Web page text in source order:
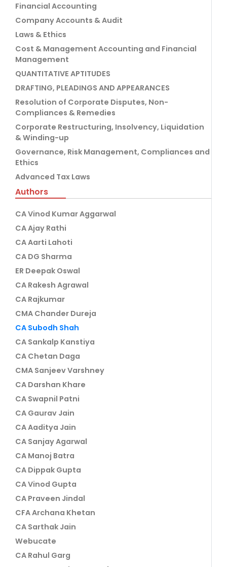
Financial Accounting
Company Accounts & Audit
Laws & Ethics
Cost & Management Accounting and Financial
Management
QUANTITATIVE APTITUDES
DRAFTING, PLEADINGS AND APPEARANCES
Resolution of Corporate Disputes, Non-
Compliances & Remedies
Corporate Restructuring, Insolvency, Liquidation
& Winding-up
Governance, Risk Management, Compliances and
Ethics
Advanced Tax Laws
Authors
CA Vinod Kumar Aggarwal
CA Ajay Rathi
CA Aarti Lahoti
CA DG Sharma
ER Deepak Oswal
CA Rakesh Agrawal
CA Rajkumar
CMA Chander Dureja
CA Subodh Shah
CA Sankalp Kanstiya
CA Chetan Daga
CMA Sanjeev Varshney
CA Darshan Khare
CA Swapnil Patni
CA Gaurav Jain
CA Aaditya Jain
CA Sanjay Agarwal
CA Manoj Batra
CA Dippak Gupta
CA Vinod Gupta
CA Praveen Jindal
CFA Archana Khetan
CA Sarthak Jain
Webucate
CA Rahul Garg